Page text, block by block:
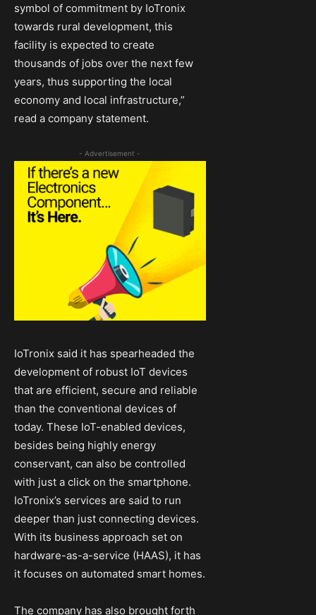
symbol of commitment by IoTronix
towards rural development, this
facility is expected to create
thousands of jobs over the next few
years, thus supporting the local
economy and local infrastructure,”
read a company statement.
- Advertisement -
IoTronix said it has spearheaded the
development of robust IoT devices
that are efficient, secure and reliable
than the conventional devices of
today. These IoT-enabled devices,
besides being highly energy
conservant, can also be controlled
with just a click on the smartphone.
IoTronix’s services are said to run
deeper than just connecting devices.
With its business approach set on
hardware-as-a-service (HAAS), it has
it focuses on automated smart homes.
The company has also brought forth